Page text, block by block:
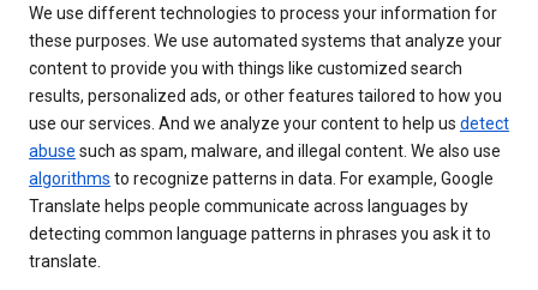
We use different technologies to process your information for
these purposes. We use automated systems that analyze your
content to provide you with things like customized search
results, personalized ads, or other features tailored to how you
use our services. And we analyze your content to help us detect
abuse such as spam, malware, and illegal content. We also use
algorithms to recognize patterns in data. For example, Google
Translate helps people communicate across languages by
detecting common language patterns in phrases you ask it to
translate.